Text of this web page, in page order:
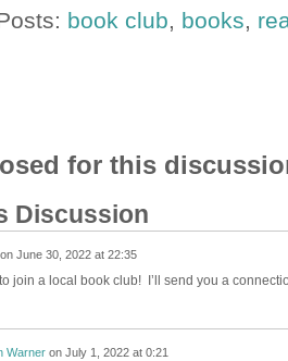
book club, books,
for this
Discussion
June 30, 2022 at 22:35
join a local book club! I’ll send you a
Warneron July 1, 2022 at 0:21